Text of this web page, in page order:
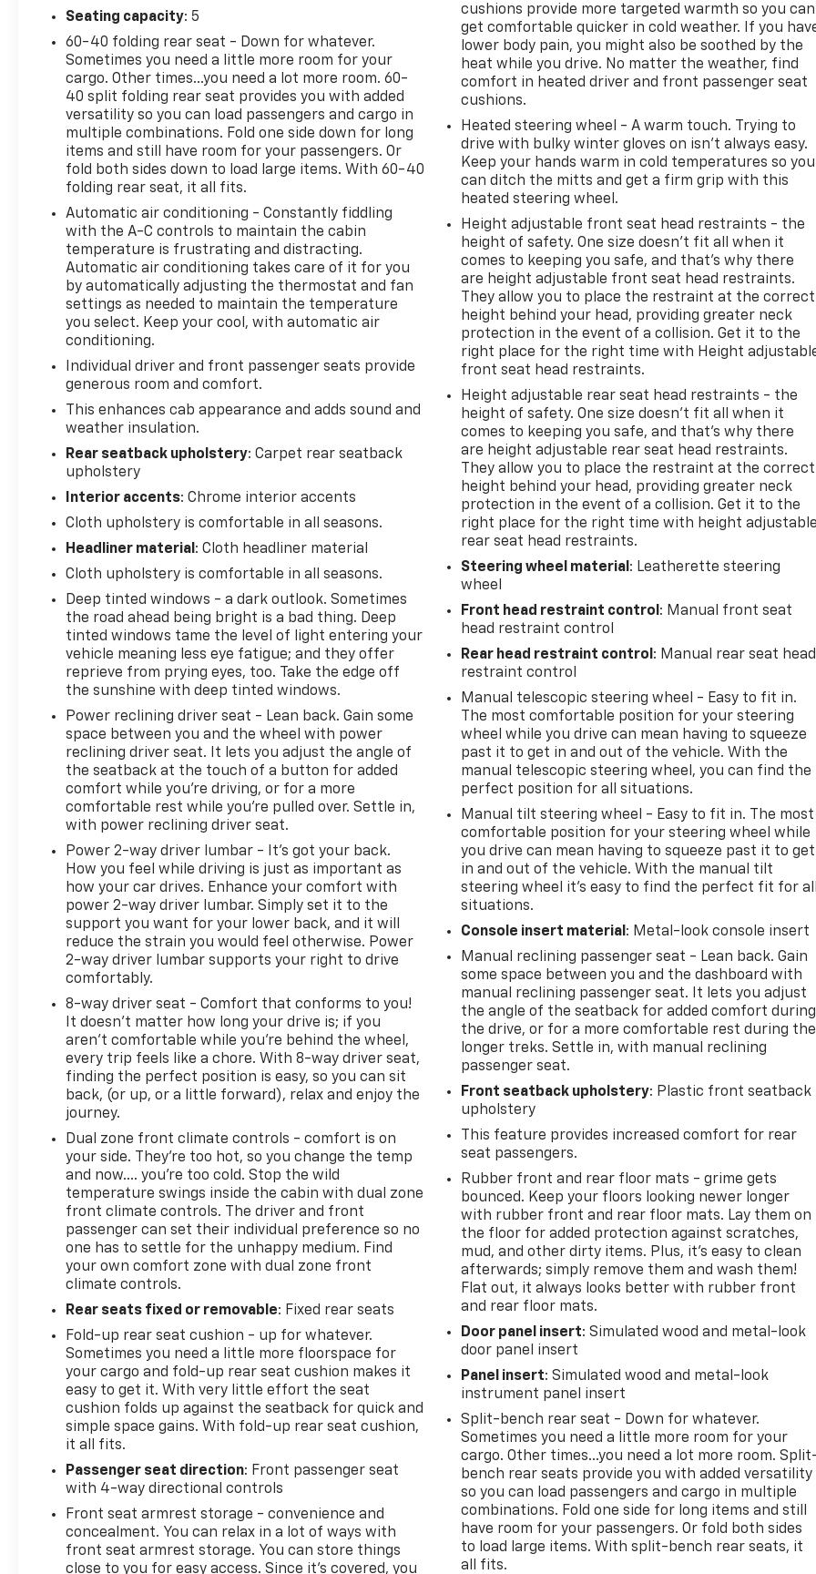
- Dual-zone automatic climate control
- Remote keyless entry and remote start
- Heated power-adjustable outside mirrors
- Trailering Package with integrated brake
controller
This Silverado also comes equipped with advanced
safety technologies like Forward Collision Alert,
Lane Keep Assist, and Automatic Emergency
Braking to help keep you and your passengers
secure on the road.
With its bold styling, exceptional capability, and
thoughtful amenities, the 2024 Chevrolet Silverado
1500 LT Trail Boss is the perfect companion for your
next adventure. Schedule a test drive today and
experience the difference for yourself.
Seating capacity: 5
60-40 folding rear seat - Down for whatever.
Sometimes you need a little more room for your
cargo. Other times...you need a lot more room. 60-
40 split folding rear seat provides you with added
versatility so you can load passengers and cargo in
multiple combinations. Fold one side down for long
items and still have room for your passengers. Or
fold both sides down to load large items. With 60-40
folding rear seat, it all fits.
Automatic air conditioning - Constantly fiddling
with the A-C controls to maintain the cabin
temperature is frustrating and distracting.
Automatic air conditioning takes care of it for you
by automatically adjusting the thermostat and fan
settings as needed to maintain the temperature
you select. Keep your cool, with automatic air
conditioning.
Individual driver and front passenger seats provide
generous room and comfort.
This enhances cab appearance and adds sound and
weather insulation.
Rear seatback upholstery: Carpet rear seatback
upholstery
Interior accents: Chrome interior accents
Cloth upholstery is comfortable in all seasons.
Headliner material : Cloth headliner material
Cloth upholstery is comfortable in all seasons.
Deep tinted windows - a dark outlook. Sometimes
the road ahead being bright is a bad thing. Deep
tinted windows tame the level of light entering your
vehicle meaning less eye fatigue; and they offer
reprieve from prying eyes, too. Take the edge off
the sunshine with deep tinted windows.
Power reclining driver seat - Lean back. Gain some
space between you and the wheel with power
reclining driver seat. It lets you adjust the angle of
the seatback at the touch of a button for added
comfort while you’re driving, or for a more
comfortable rest while you’re pulled over. Settle in,
with power reclining driver seat.
Power 2-way driver lumbar - It’s got your back.
How you feel while driving is just as important as
how your car drives. Enhance your comfort with
power 2-way driver lumbar. Simply set it to the
support you want for your lower back, and it will
reduce the strain you would feel otherwise. Power
2-way driver lumbar supports your right to drive
comfortably.
8-way driver seat - Comfort that conforms to you!
It doesn't matter how long your drive is; if you
aren't comfortable while you're behind the wheel,
every trip feels like a chore. With 8-way driver seat,
finding the perfect position is easy, so you can sit
back, (or up, or a little forward), relax and enjoy the
journey.
Dual zone front climate controls - comfort is on
your side. They’re too hot, so you change the temp
and now…. you’re too cold. Stop the wild
temperature swings inside the cabin with dual zone
front climate controls. The driver and front
passenger can set their individual preference so no
one has to settle for the unhappy medium. Find
your own comfort zone with dual zone front
climate controls.
Rear seats fixed or removable: Fixed rear seats
Fold-up rear seat cushion - up for whatever.
Sometimes you need a little more floorspace for
your cargo and fold-up rear seat cushion makes it
easy to get it. With very little effort the seat
cushion folds up against the seatback for quick and
simple space gains. With fold-up rear seat cushion,
it all fits.
Passenger seat direction: Front passenger seat
with 4-way directional controls
Front seat armrest storage - convenience and
concealment. You can relax in a lot of ways with
front seat armrest storage. You can store things
close to you for easy access. Since it’s covered, you
cushions provide more targeted warmth so you can
get comfortable quicker in cold weather. If you
lower body pain, you might also be soothed by the
heat while you drive. No matter the weather, find
comfort in heated driver and front passenger seat
cushions.
Heated steering wheel - A warm touch. Trying to
drive with bulky winter gloves on isn't always easy.
Keep your hands warm in cold temperatures so you
can ditch the mitts and get a firm grip with this
heated steering wheel.
Height adjustable front seat head restraints - the
height of safety. One size doesn’t fit all when it
comes to keeping you safe, and that’s why there
are height adjustable front seat head restraints.
They allow you to place the restraint at the correct
height behind your head, providing greater neck
protection in the event of a collision. Get it to the
right place for the right time with Height
front seat head restraints.
Height adjustable rear seat head restraints - the
height of safety. One size doesn’t fit all when it
comes to keeping you safe, and that’s why there
are height adjustable rear seat head restraints.
They allow you to place the restraint at the correct
height behind your head, providing greater neck
protection in the event of a collision. Get it to the
right place for the right time with height
rear seat head restraints.
Steering wheel material : Leatherette steering
wheel
Front head restraint control : Manual front seat
head restraint control
Rear head restraint control : Manual rear seat head
restraint control
Manual telescopic steering wheel - Easy to fit in.
The most comfortable position for your steering
wheel while you drive can mean having to squeeze
past it to get in and out of the vehicle. With the
manual telescopic steering wheel, you can find the
perfect position for all situations.
Manual tilt steering wheel - Easy to fit in. The most
comfortable position for your steering wheel while
you drive can mean having to squeeze past it to get
in and out of the vehicle. With the manual tilt
steering wheel it's easy to find the perfect fit for
situations.
Console insert material : Metal-look console insert
Manual reclining passenger seat - Lean back. Gain
some space between you and the dashboard with
manual reclining passenger seat. It lets you adjust
the angle of the seatback for added comfort during
the drive, or for a more comfortable rest during the
longer treks. Settle in, with manual reclining
passenger seat.
Front seatback upholstery: Plastic front seatback
upholstery
This feature provides increased comfort for rear
seat passengers.
Rubber front and rear floor mats - grime gets
bounced. Keep your floors looking newer longer
with rubber front and rear floor mats. Lay them on
the floor for added protection against scratches,
mud, and other dirty items. Plus, it’s easy to clean
afterwards; simply remove them and wash them!
Flat out, it always looks better with rubber front
and rear floor mats.
Door panel insert: Simulated wood and metal-look
door panel insert
Panel insert: Simulated wood and metal-look
instrument panel insert
Split-bench rear seat - Down for whatever.
Sometimes you need a little more room for your
cargo. Other times...you need a lot more room.
bench rear seats provide you with added versatility
so you can load passengers and cargo in multiple
combinations. Fold one side for long items and still
have room for your passengers. Or fold both sides
to load large items. With split-bench rear seats, it
all fits.